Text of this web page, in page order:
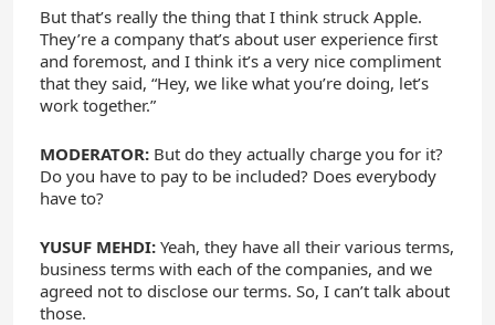
But that’s really the thing that I think struck Apple.
They’re a company that’s about user experience first
and foremost, and I think it’s a very nice compliment
that they said, “Hey, we like what you’re doing, let’s
work together.”
MODERATOR: But do they actually charge you for it?
Do you have to pay to be included? Does everybody
have to?
YUSUF MEHDI: Yeah, they have all their various terms,
business terms with each of the companies, and we
agreed not to disclose our terms. So, I can’t talk about
those.